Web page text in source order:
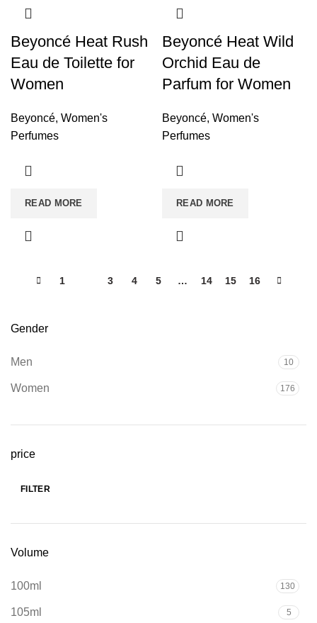
Gender
Men 10
Women 176
price
FILTER
Volume
100ml 130
105ml 5
Beyoncé Heat Rush
Eau de Toilette for
Women
Beyoncé, Women's
Perfumes
READ MORE
Beyoncé Heat Wild
Orchid Eau de
Parfum for Women
Beyoncé, Women's
Perfumes
READ MORE
1 3 4 5 … 14 15 16